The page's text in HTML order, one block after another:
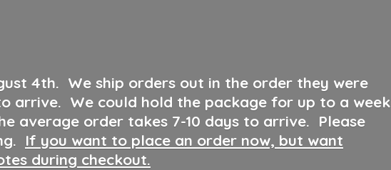
4th. We ship orders out in the order they were
arrive. We could hold the package for up to a week
average order takes 7-10 days to arrive. Please
If you want to place an order now, but want
during checkout.